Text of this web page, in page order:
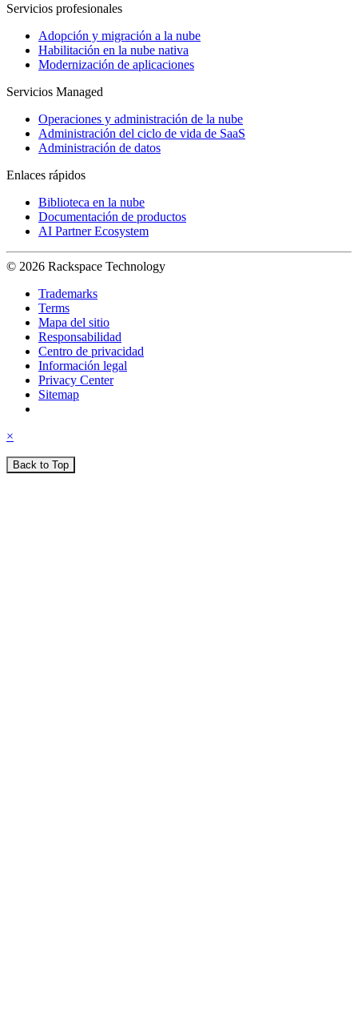
Servicios profesionales
Adopción y migración a la nube
Habilitación en la nube nativa
Modernización de aplicaciones
Servicios Managed
Operaciones y administración de la nube
Administración del ciclo de vida de SaaS
Administración de datos
Enlaces rápidos
Biblioteca en la nube
Documentación de productos
AI Partner Ecosystem
© 2026 Rackspace Technology
Trademarks
Terms
Mapa del sitio
Responsabilidad
Centro de privacidad
Información legal
Privacy Center
Sitemap
×
Back to Top